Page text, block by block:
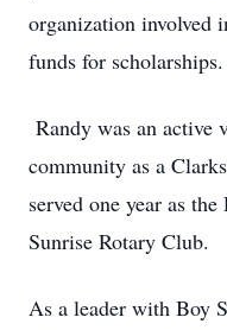
organization involved
funds for scholarships.
Randy was an active
community as a
served one year as
Sunrise Rotary Club.
As a leader with Boy